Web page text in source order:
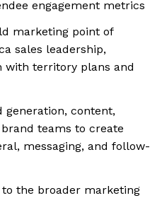
engagement metrics
marketing point of
sales leadership,
with territory plans and
generation, content,
teams to create
messaging, and follow-
the broader marketing